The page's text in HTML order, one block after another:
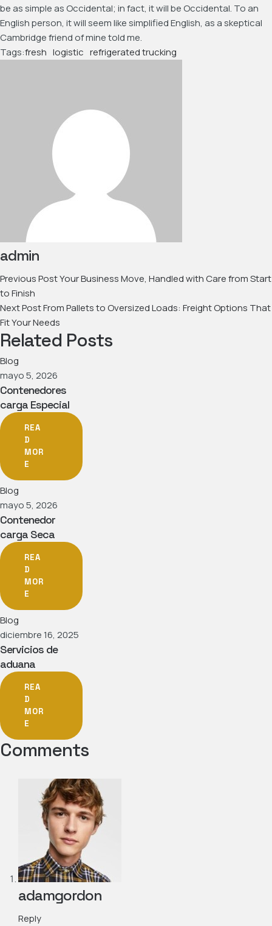
be as simple as Occidental; in fact, it will be Occidental. To an
English person, it will seem like simplified English, as a skeptical
Cambridge friend of mine told me.
Tags:fresh logistic refrigerated trucking
admin
Previous PostYour Business Move, Handled with Care from Start
to Finish
Next PostFrom Pallets to Oversized Loads: Freight Options That
Fit Your Needs
Related Posts
Blog
mayo 5, 2026
Contenedores
carga Especial
REA
D
MOR
E
Blog
mayo 5, 2026
Contenedor
carga Seca
REA
D
MOR
E
Blog
diciembre 16, 2025
Servicios de
aduana
REA
D
MOR
E
Comments
adamgordon
Reply